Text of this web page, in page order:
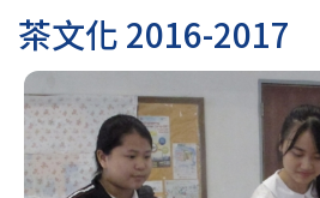
茶文化 2016-2017